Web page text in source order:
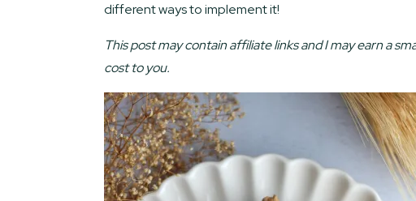
different ways to implement it!
This post may contain affiliate links and I may earn a
cost to you.